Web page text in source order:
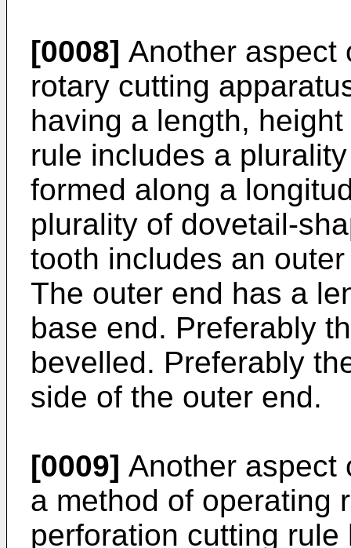
[0008] Another aspect
rotary cutting
having a length,
rule includes a
formed along a
plurality of dovetail-
tooth includes an
The outer end has a
base end. Preferably
bevelled. Preferably
side of the outer end.
[0009] Another aspect
a method of operating
perforation cutting